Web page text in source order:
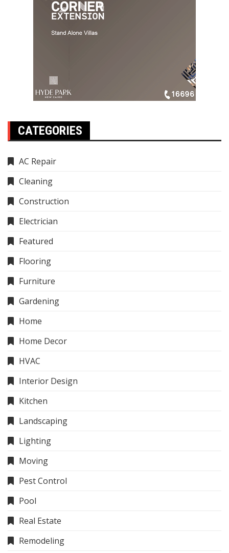
CATEGORIES
AC Repair
Cleaning
Construction
Electrician
Featured
Flooring
Furniture
Gardening
Home
Home Decor
HVAC
Interior Design
Kitchen
Landscaping
Lighting
Moving
Pest Control
Pool
Real Estate
Remodeling